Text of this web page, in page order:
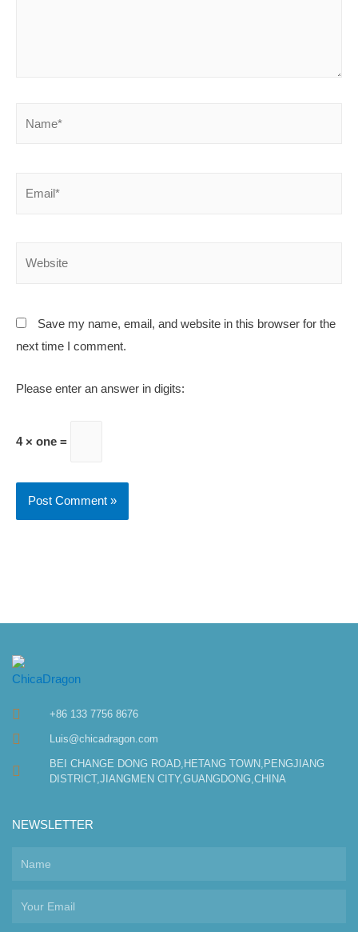
Save my name, email, and website in this browser for the
next time I comment.
Please enter an answer in digits:
4 × one =
+86 133 7756 8676
Luis@chicadragon.com
BEI CHANGE DONG ROAD,HETANG TOWN,PENGJIANG
DISTRICT,JIANGMEN CITY,GUANGDONG,CHINA
NEWSLETTER